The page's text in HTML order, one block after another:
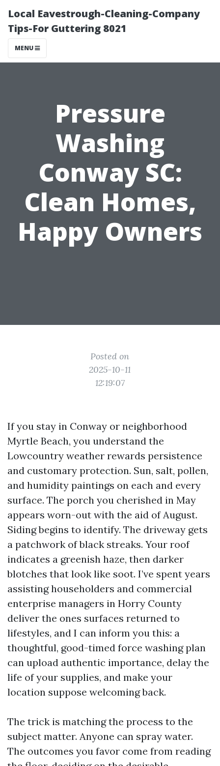
Local Eavestrough-Cleaning-Company
Tips-For Guttering 8021
MENU
Pressure
Washing
Conway SC:
Clean Homes,
Happy Owners
Posted on
2025-10-11
12:19:07
If you stay in Conway or neighborhood
Myrtle Beach, you understand the
Lowcountry weather rewards persistence
and customary protection. Sun, salt, pollen,
and humidity paintings on each and every
surface. The porch you cherished in May
appears worn-out with the aid of August.
Siding begins to identify. The driveway gets
a patchwork of black streaks. Your roof
indicates a greenish haze, then darker
blotches that look like soot. I’ve spent years
assisting householders and commercial
enterprise managers in Horry County
deliver the ones surfaces returned to
lifestyles, and I can inform you this: a
thoughtful, good-timed force washing plan
can upload authentic importance, delay the
life of your supplies, and make your
location suppose welcoming back.
The trick is matching the process to the
subject matter. Anyone can spray water.
The outcomes you favor come from reading